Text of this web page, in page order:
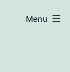
Menu